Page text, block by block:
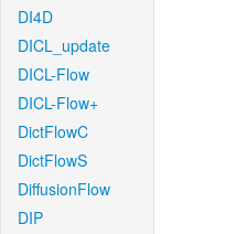
DI4D
DICL_update
DICL-Flow
DICL-Flow+
DictFlowC
DictFlowS
DiffusionFlow
DIP